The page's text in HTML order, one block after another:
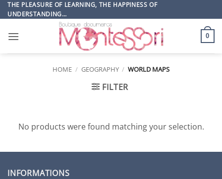
Skip
to
THE PLEASURE OF LEARNING, THE HAPPINESS OF
UNDERSTANDING…
0
HOME / GEOGRAPHY / WORLD MAPS
FILTER
No products were found matching your selection.
INFORMATIONS